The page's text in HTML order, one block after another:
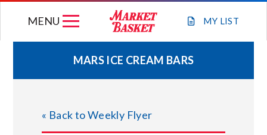
MY LIST
MENU
WEEKLY FLYER
JOIN OUR TEAM
MARS ICE CREAM BARS
« Back to Weekly Flyer